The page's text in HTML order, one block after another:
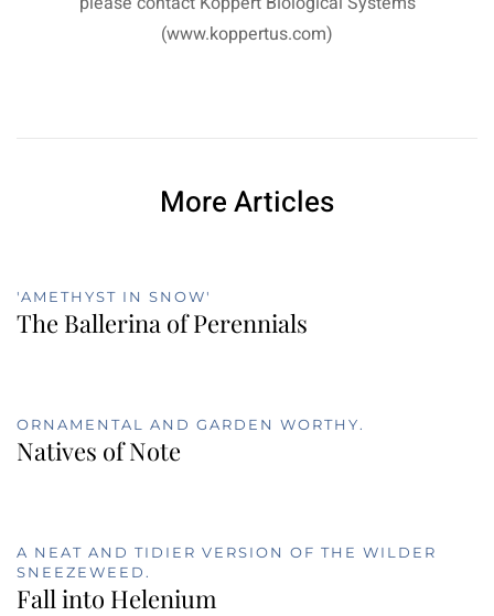
(www.koppertus.com)
More Articles
'AMETHYST IN SNOW'
The Ballerina of Perennials
ORNAMENTAL AND GARDEN WORTHY.
Natives of Note
A NEAT AND TIDIER VERSION OF THE WILDER
SNEEZEWEED.
Fall into Helenium